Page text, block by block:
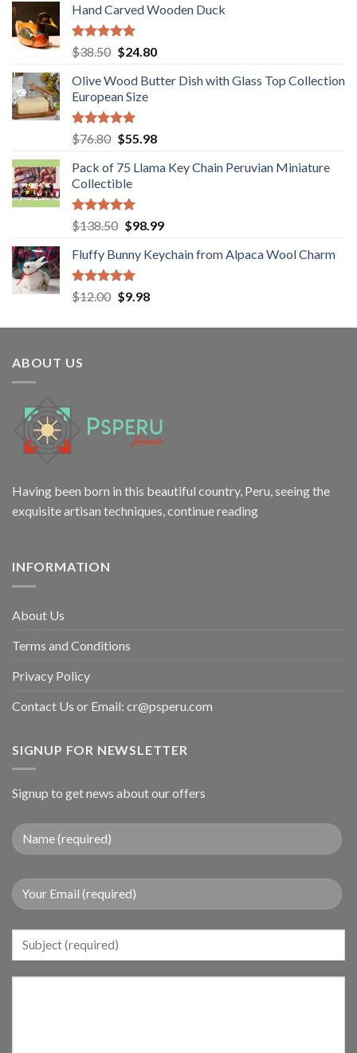
was:
$24.50.
is:
Hand Carved Wooden Duck
Rated5.00
out of 5
$38.50 Original
was:
$38.50.
$24.80Current
is:
Olive Wood Butter Dish with Glass Top Collection
European Size
Rated5.00
out of 5
$76.80 Original
was:
$76.80.
$55.98Current
is:
Pack of 75 Llama Key Chain Peruvian Miniature
Collectible
Rated5.00
out of 5
$138.50 Original
was:
$138.50.
$98.99Current
is:
Fluffy Bunny Keychain from Alpaca Wool Charm
Rated5.00
out of 5
$12.00 Original
was:
$9.98Current
is:
ABOUT US
Having been born in this beautiful country, Peru, seeing the
exquisite artisan techniques,continue reading
INFORMATION
About Us
Terms and Conditions
Privacy Policy
Contact Us or Email: cr@psperu.com
SIGNUP FOR NEWSLETTER
Signup to get news about our offers